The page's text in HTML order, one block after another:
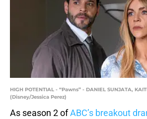
HIGH POTENTIAL - “Pawns” - DANIEL SUNJATA,
(Disney/Jessica Perez)
As season 2 ofABC’s breakout